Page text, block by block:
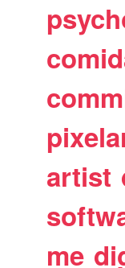
artist
me